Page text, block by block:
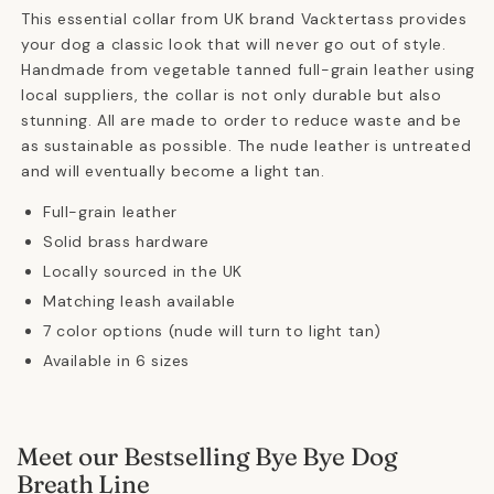
This essential collar from UK brand Vacktertass provides
your dog a classic look that will never go out of style.
Handmade from vegetable tanned full-grain leather using
local suppliers, the collar is not only durable but also
stunning. All are made to order to reduce waste and be
as sustainable as possible. The nude leather is untreated
and will eventually become a light tan.
Full-grain leather
Solid brass hardware
Locally sourced in the UK
Matching leash available
7 color options (nude will turn to light tan)
Available in 6 sizes
Meet our Bestselling Bye Bye Dog
Breath Line